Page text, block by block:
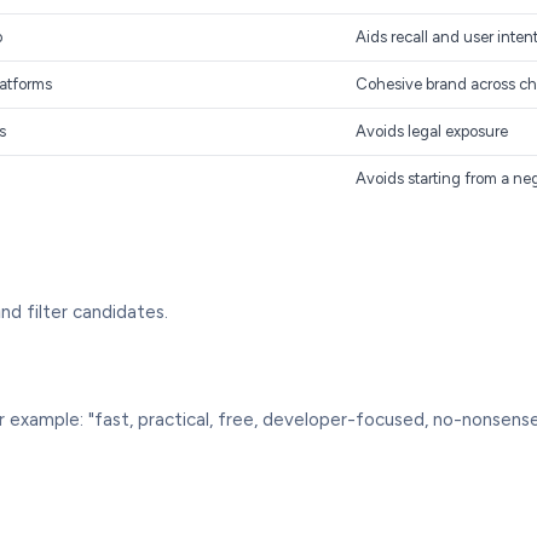
Aids recall and user intent
Cohesive brand across
Avoids legal exposure
Avoids starting from a
filter candidates.
"fast, practical, free, developer-focused, no-